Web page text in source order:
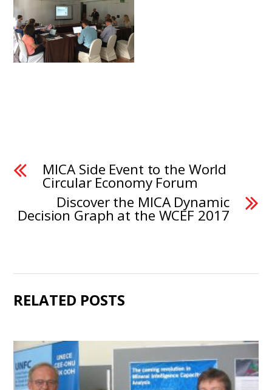
MICA Side Event to the World
Circular Economy Forum
Discover the MICA Dynamic
Decision Graph at the WCEF 2017
RELATED POSTS